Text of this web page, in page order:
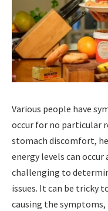
Various people have
occur for no particular
stomach discomfort,
energy levels can
challenging to
issues. It can be tricky
causing the symptoms,